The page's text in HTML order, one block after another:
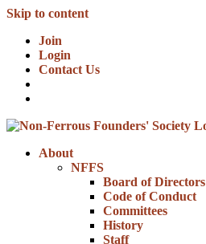
Skip to content
Join
Login
Contact Us
About
NFFS
Board of Directors
Code of Conduct
Committees
History
Staff